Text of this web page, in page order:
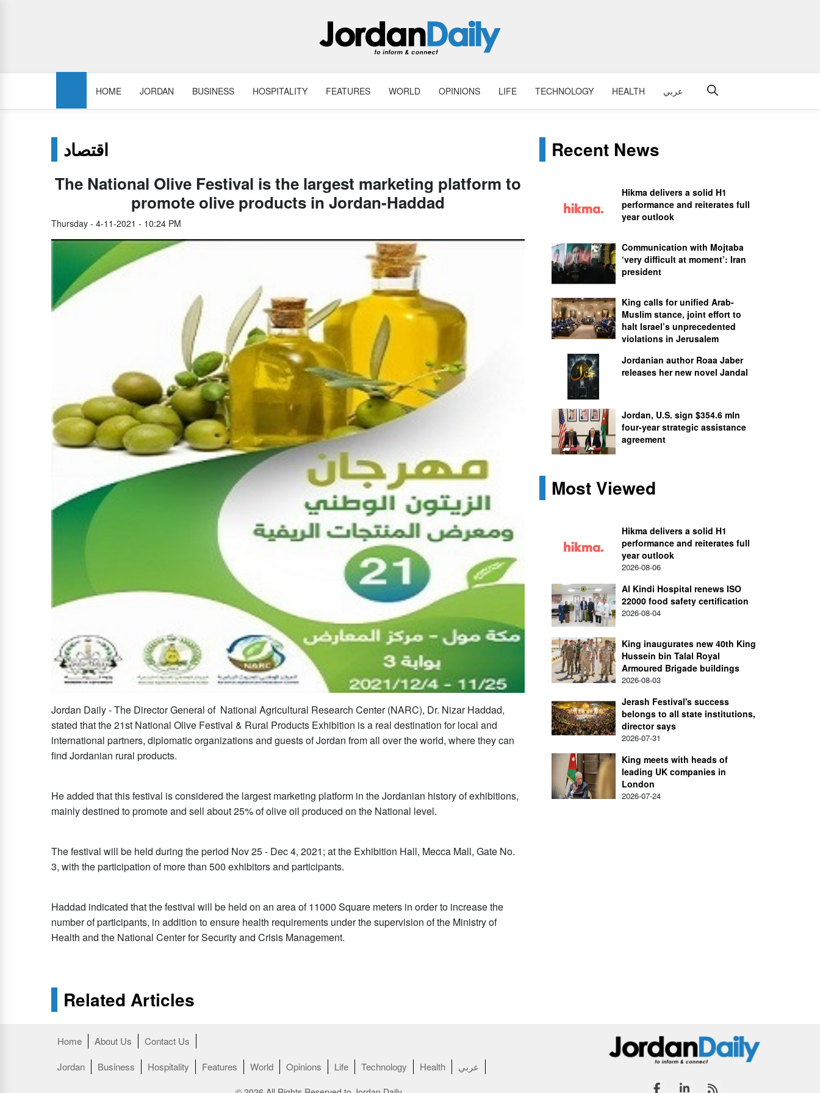
HOME JORDAN BUSINESS HOSPITALITY FEATURES WORLD OPINIONS LIFE TECHNOLOGY HEALTH عربي
اقتصاد
The National Olive Festival is the largest marketing platform to
promote olive products in Jordan-Haddad
Thursday - 4-11-2021 - 10:24 PM
Jordan Daily - The Director General of National Agricultural Research Center (NARC), Dr. Nizar Haddad,
stated that the 21st National Olive Festival & Rural Products Exhibition is a real destination for local and
international partners, diplomatic organizations and guests of Jordan from all over the world, where they can
find Jordanian rural products.
He added that this festival is considered the largest marketing platform in the Jordanian history of exhibitions,
mainly destined to promote and sell about 25% of olive oil produced on the National level.
The festival will be held during the period Nov 25 - Dec 4, 2021; at the Exhibition Hall, Mecca Mall, Gate No.
3, with the participation of more than 500 exhibitors and participants.
Haddad indicated that the festival will be held on an area of ​​11000 Square meters in order to increase the
number of participants, in addition to ensure health requirements under the supervision of the Ministry of
Health and the National Center for Security and Crisis Management.
Recent News
Hikma delivers a solid H1
performance and reiterates full
year outlook
Communication with Mojtaba
‘very difficult at moment’: Iran
president
King calls for unified Arab-
Muslim stance, joint effort to
halt Israel’s unprecedented
violations in Jerusalem
Jordanian author Roaa Jaber
releases her new novel Jandal
Jordan, U.S. sign $354.6 mln
four-year strategic assistance
agreement
Most Viewed
Hikma delivers a solid H1
performance and reiterates full
year outlook
2026-08-06
Al Kindi Hospital renews ISO
22000 food safety certification
2026-08-04
King inaugurates new 40th King
Hussein bin Talal Royal
Armoured Brigade buildings
2026-08-03
Jerash Festival's success
belongs to all state institutions,
director says
2026-07-31
King meets with heads of
leading UK companies in
London
2026-07-24
Related Articles
Home About Us
Contact Us
Jordan
Business Hospitality Features World Opinions Life Technology Health عربي